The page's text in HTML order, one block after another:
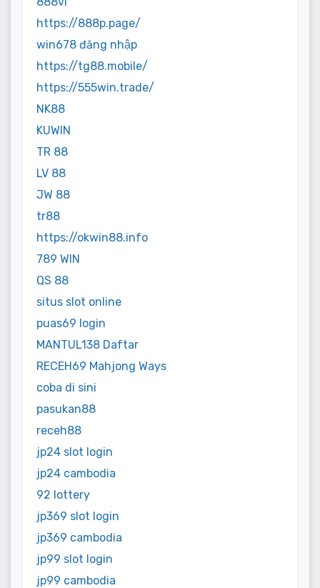
https://888p.page/
win678 đăng nhập
https://tg88.mobile/
https://555win.trade/
NK88
KUWIN
TR 88
LV 88
JW 88
tr88
https://okwin88.info
789 WIN
QS 88
situs slot online
puas69 login
MANTUL138 Daftar
RECEH69 Mahjong Ways
coba di sini
pasukan88
receh88
jp24 slot login
jp24 cambodia
92 lottery
jp369 slot login
jp369 cambodia
jp99 slot login
jp99 cambodia